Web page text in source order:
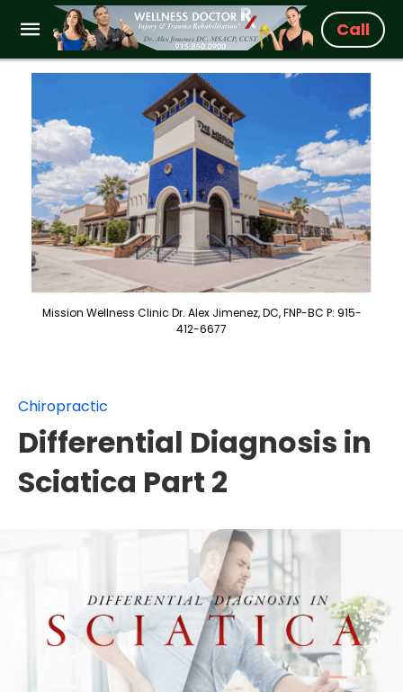
Call
Mission Wellness Clinic Dr. Alex Jimenez, DC, FNP-BC P: 915-
412-6677
Chiropractic
Differential Diagnosis in
Sciatica Part 2